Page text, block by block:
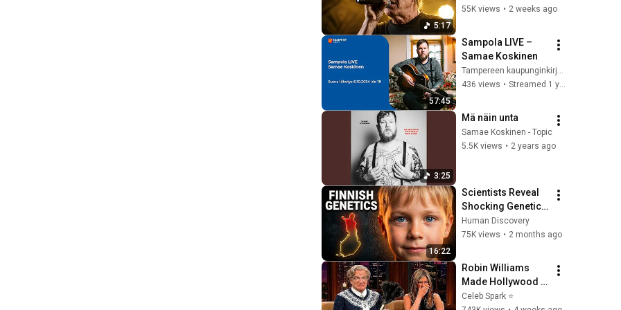
5:17
festivaalikeikan
55K views • 2 weeks ago
57:45
Sampola LIVE –
Samae Koskinen
436 views • Streamed 1 year ago
3:25
Mä näin unta
Samae Koskinen - Topic
5.5K views • 2 years ago
16:22
Scientists Reveal
Shocking Genetic
Origin of Finnish
DNA
Human Discovery
75K views • 2 months ago
Robin Williams
Made Hollywood
Stars Lose Control
Celeb Spark ⭐